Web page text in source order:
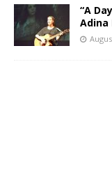
“A
Adina